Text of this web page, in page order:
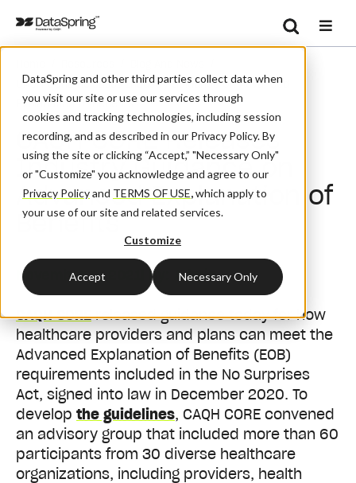
DataSpring and other third parties collect data when
you visit our site or use our services through
cookies and tracking technologies, including session
recording, and as described in our Privacy Policy. By
using the site or clicking “Accept,” "Necessary Only"
or "Customize" you acknowledge and agree to our
Privacy Policyand TERMS OF USE,which apply to
your use of our site and related services.
Customize
Accept Necessary Only
Search
CAQH CORE Releases Industry Guidance On Advanced
Explanation Of Benefits
CAQH CORE Releases
Industry Guidance on
Advanced Explanation of
Benefits
November 9, 2021 | By: Admin
CAQH COREreleased guidance today for how
healthcare providers and plans can meet the
Advanced Explanation of Benefits (EOB)
requirements included in the No Surprises
Act, signed into law in December 2020. To
develop the guidelines, CAQH CORE convened
an advisory group that included more than 60
participants from 30 diverse healthcare
organizations, including providers, health